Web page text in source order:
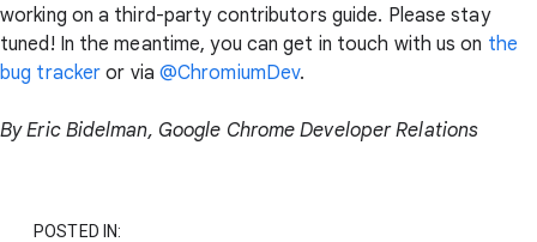
working on a third-party contributors guide. Please stay
tuned! In the meantime, you can get in touch with us on the
bug tracker or via @ChromiumDev.
By Eric Bidelman, Google Chrome Developer Relations
POSTED IN: